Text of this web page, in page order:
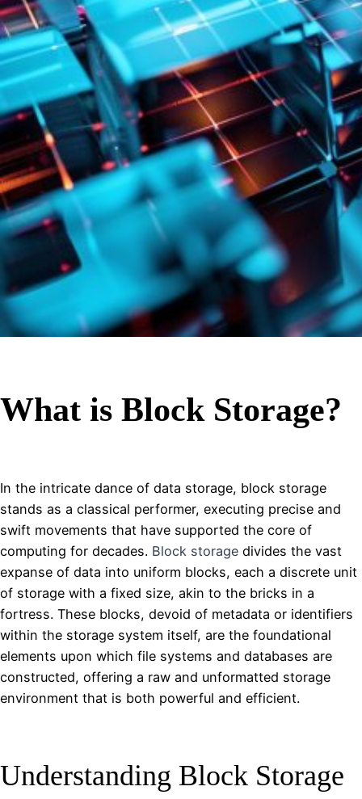
What is Block Storage?
In the intricate dance of data storage, block storage
stands as a classical performer, executing precise and
swift movements that have supported the core of
computing for decades. Block storage divides the vast
expanse of data into uniform blocks, each a discrete unit
of storage with a fixed size, akin to the bricks in a
fortress. These blocks, devoid of metadata or identifiers
within the storage system itself, are the foundational
elements upon which file systems and databases are
constructed, offering a raw and unformatted storage
environment that is both powerful and efficient.
Understanding Block Storage